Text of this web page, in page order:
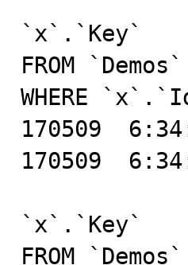
`x`.`Key`
FROM
WHERE
170509  6:34:21	    4 Query	SHOW
170509  6:34:24	    5 Init
`x`.`Key`
FROM